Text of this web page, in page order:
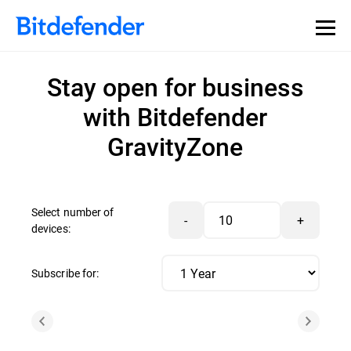
Stay open for business
with Bitdefender
GravityZone
Select number of
devices:
- +
Subscribe for: